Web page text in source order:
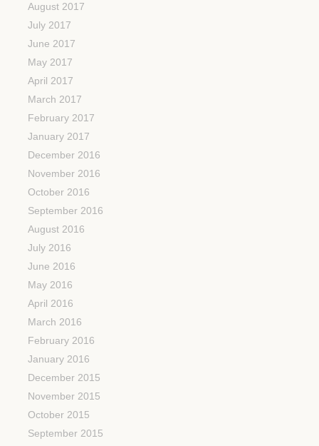
August 2017
July 2017
June 2017
May 2017
April 2017
March 2017
February 2017
January 2017
December 2016
November 2016
October 2016
September 2016
August 2016
July 2016
June 2016
May 2016
April 2016
March 2016
February 2016
January 2016
December 2015
November 2015
October 2015
September 2015